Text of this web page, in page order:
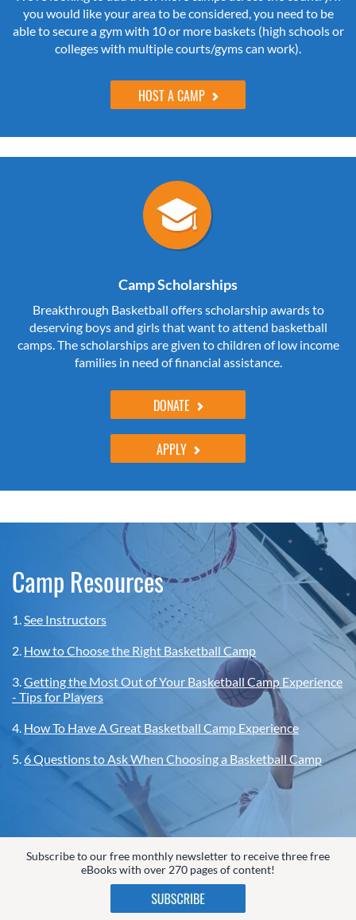
you would like your area to be considered, you need to be
able to secure a gym with 10 or more baskets (high schools or
colleges with multiple courts/gyms can work).
HOST A CAMP
Camp Scholarships
Breakthrough Basketball offers scholarship awards to
deserving boys and girls that want to attend basketball
camps. The scholarships are given to children of low income
families in need of financial assistance.
DONATE
APPLY
Camp Resources
1.See Instructors
2. How to Choose the Right Basketball Camp
3.Getting the Most Out of Your Basketball Camp Experience
- Tips for Players
4. How To Have A Great Basketball Camp Experience
5.6 Questions to Ask When Choosing a Basketball Camp
Subscribe to our free monthly newsletter to receive three free
eBooks with over 270 pages of content!